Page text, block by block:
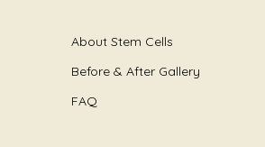
About Stem Cells
Before & After Gallery
FAQ